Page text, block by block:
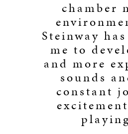
chamber
Steinway
me to
and more
sounds
constant